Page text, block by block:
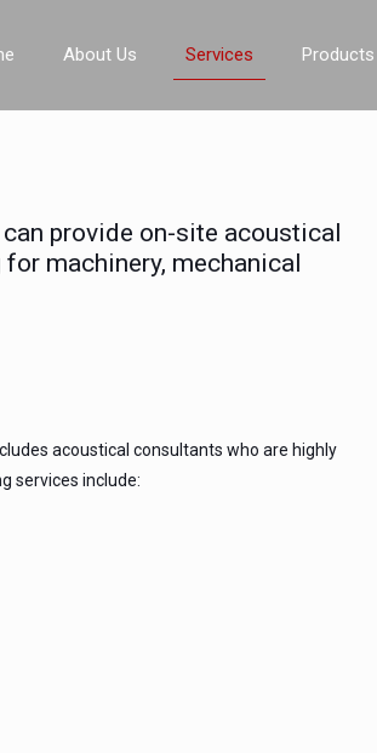
About Us Services Products
provide on-site acoustical
machinery, mechanical
acoustical consultants who are highly
services include: